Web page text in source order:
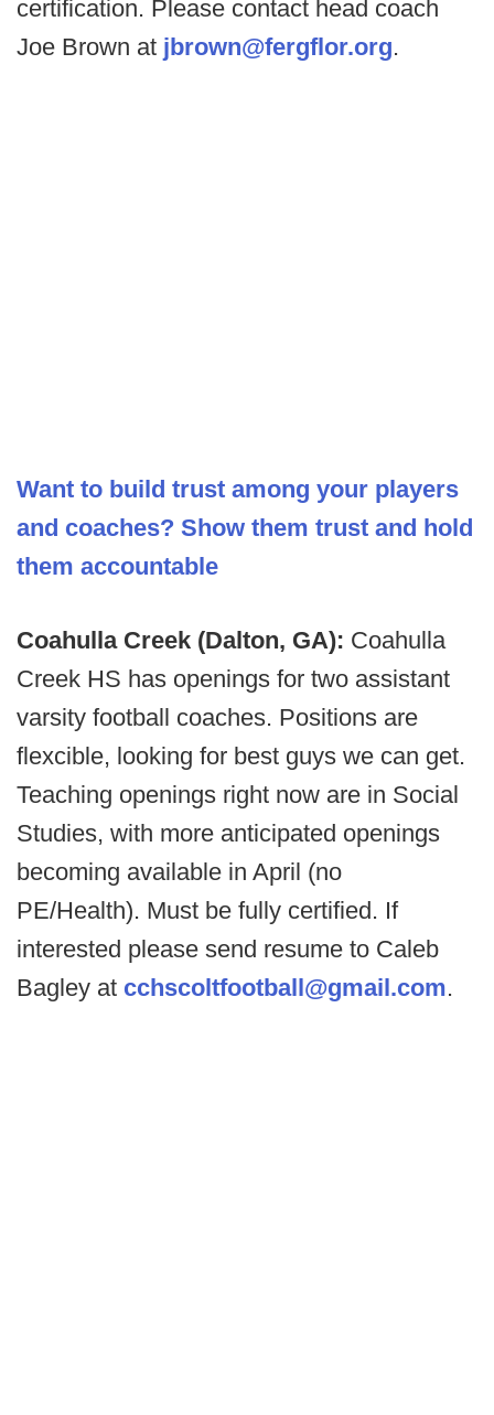
certification. Please contact head coach
Joe Brown at jbrown@fergflor.org.
Want to build trust among your players
and coaches? Show them trust and hold
them accountable
Coahulla Creek (Dalton, GA): Coahulla
Creek HS has openings for two assistant
varsity football coaches. Positions are
flexcible, looking for best guys we can get.
Teaching openings right now are in Social
Studies, with more anticipated openings
becoming available in April (no
PE/Health). Must be fully certified. If
interested please send resume to Caleb
Bagley at cchscoltfootball@gmail.com.